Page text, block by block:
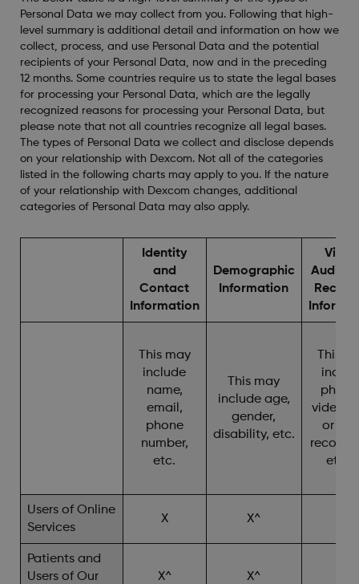
Personal Data we may collect from you. Following that high-
level summary is additional detail and information on how we
collect, process, and use Personal Data and the potential
recipients of your Personal Data, now and in the preceding
12 months. Some countries require us to state the legal bases
for processing your Personal Data, which are the legally
recognized reasons for processing your Personal Data, but
please note that not all countries recognize all legal bases.
The types of Personal Data we collect and disclose depends
on your relationship with Dexcom. Not all of the categories
listed in the following charts may apply to you. If the nature
of your relationship with Dexcom changes, additional
categories of Personal Data may also apply.
Identity
and
Contact
Information
Demographic
Information
Audio,
This may
include
name,
email,
phone
number,
etc.
This may
include age,
gender,
disability, etc.
This
video,
or
etc.
Users of Online
Services
X X^
Patients and
Users of Our
X^ X^